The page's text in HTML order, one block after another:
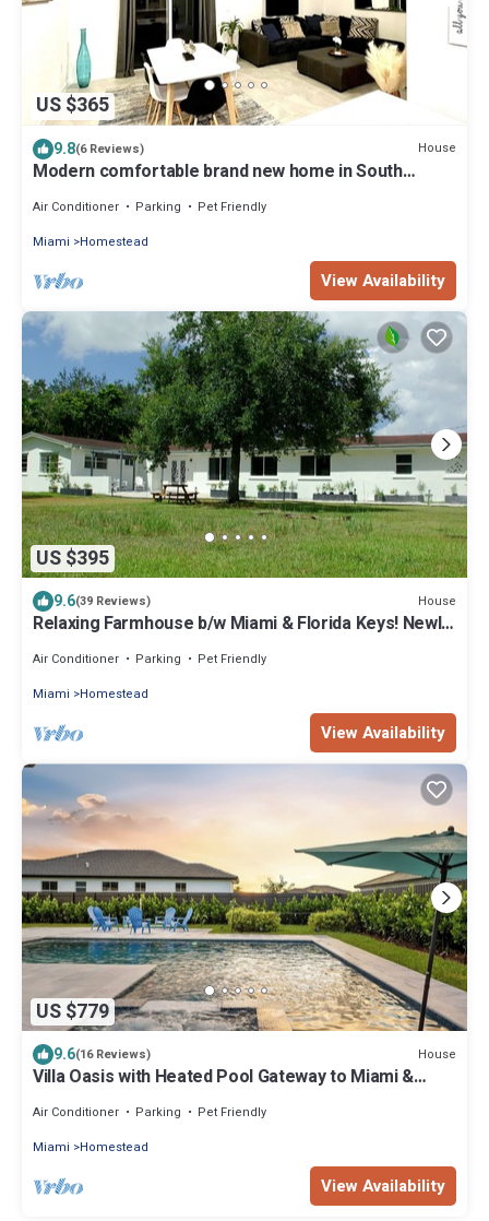
US $365
9.8(6 Reviews) House
Modern comfortable brand new home in South
Air Conditioner Parking
Pet Friendly
Miami
Homestead
View Availability
US $395
9.6(39 Reviews) House
Relaxing Farmhouse b/w Miami & Florida Keys! Newly
Air Conditioner Parking
Pet Friendly
Miami
Homestead
View Availability
US $779
9.6(16 Reviews) House
Villa Oasis with Heated Pool Gateway to Miami &
Air Conditioner Parking
Pet Friendly
Miami
Homestead
View Availability